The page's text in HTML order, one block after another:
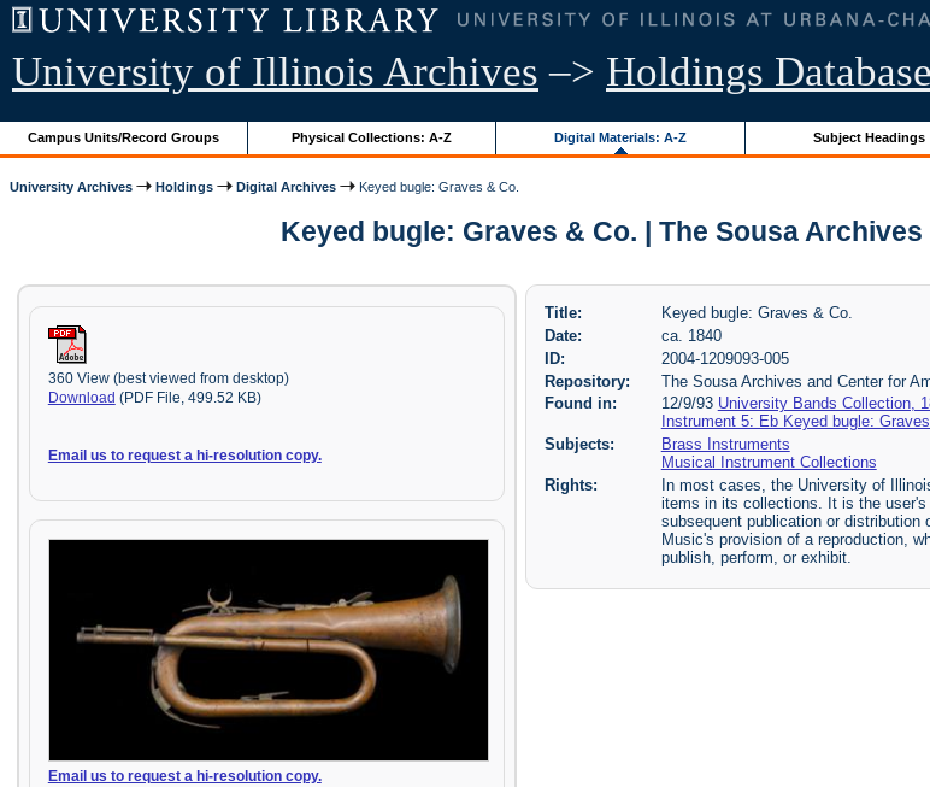
University of Illinois Archives –> Holdings Database
Campus Units/Record Groups Physical Collections: A-Z Digital Materials: A-Z Subject Headings
University Archives Holdings Digital Archives Keyed bugle: Graves & Co.
Keyed bugle: Graves & Co. | The Sousa
360 View (best viewed from desktop)
Download (PDF File, 499.52 KB)
Email us to request a hi-resolution copy.
Email us to request a hi-resolution copy.
Title:
Keyed bugle: Graves & Co.
Date:
ca. 1840
ID:
2004-1209093-005
Repository:
The Sousa Archives and Center for
Found in:
12/9/93 University Bands Collection,
Instrument 5: Eb Keyed bugle:
Subjects:
Brass Instruments
Musical Instrument Collections
Rights:
In most cases, the University of
items in its collections. It is the
subsequent publication or distribution
Music's provision of a reproduction,
publish, perform, or exhibit.